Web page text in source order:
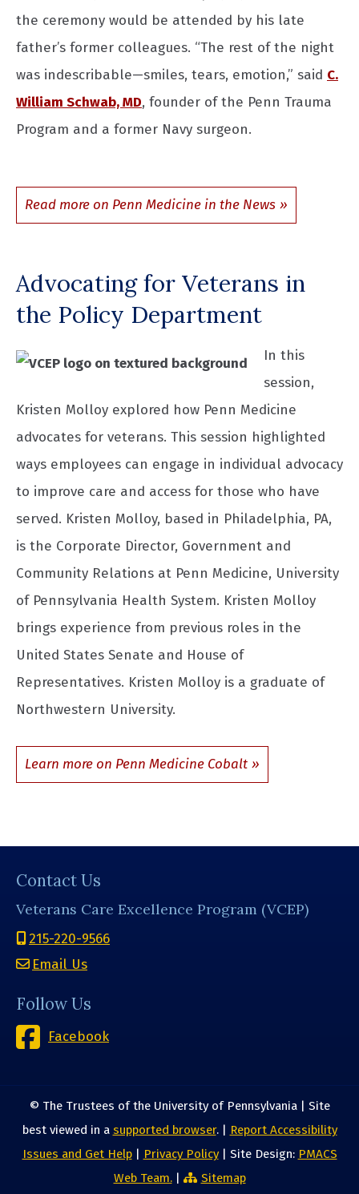
the ceremony would be attended by his late
father’s former colleagues. “The rest of the night
was indescribable—smiles, tears, emotion,” said C.
William Schwab, MD, founder of the Penn Trauma
Program and a former Navy surgeon.
Read more on Penn Medicine in the News
Advocating for Veterans in
the Policy Department
In this
session,
Kristen Molloy explored how Penn Medicine
advocates for veterans. This session highlighted
ways employees can engage in individual advocacy
to improve care and access for those who have
served. Kristen Molloy, based in Philadelphia, PA,
is the Corporate Director, Government and
Community Relations at Penn Medicine, University
of Pennsylvania Health System. Kristen Molloy
brings experience from previous roles in the
United States Senate and House of
Representatives. Kristen Molloy is a graduate of
Northwestern University.
Learn more on Penn Medicine Cobalt
Contact Us
Veterans Care Excellence Program (VCEP)
215-220-9566
Email Us
Follow Us
Facebook
© The Trustees of the University of Pennsylvania | Site
best viewed in a supported browser. | Report Accessibility
Issues and Get Help| Privacy Policy| Site Design: PMACS
Web Team.| Sitemap